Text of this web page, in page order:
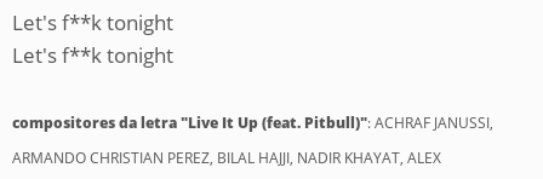
Let's f**k tonight
Let's f**k tonight
compositores da letra "Live It Up (feat. Pitbull)": ACHRAF JANUSSI,
ARMANDO CHRISTIAN PEREZ, BILAL HAJJI, NADIR KHAYAT, ALEX